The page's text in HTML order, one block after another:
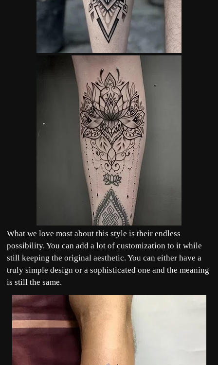
What we love most about this style is their endless
possibility. You can add a lot of customization to it while
still keeping the original aesthetic. You can either have a
truly simple design or a sophisticated one and the meaning
is still the same.